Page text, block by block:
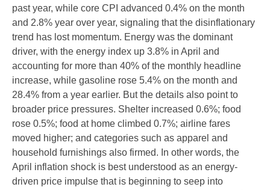
past year, while core CPI advanced 0.4% on the month
and 2.8% year over year, signaling that the disinflationary
trend has lost momentum. Energy was the dominant
driver, with the energy index up 3.8% in April and
accounting for more than 40% of the monthly headline
increase, while gasoline rose 5.4% on the month and
28.4% from a year earlier. But the details also point to
broader price pressures. Shelter increased 0.6%; food
rose 0.5%; food at home climbed 0.7%; airline fares
moved higher; and categories such as apparel and
household furnishings also firmed. In other words, the
April inflation shock is best understood as an energy-
driven price impulse that is beginning to seep into